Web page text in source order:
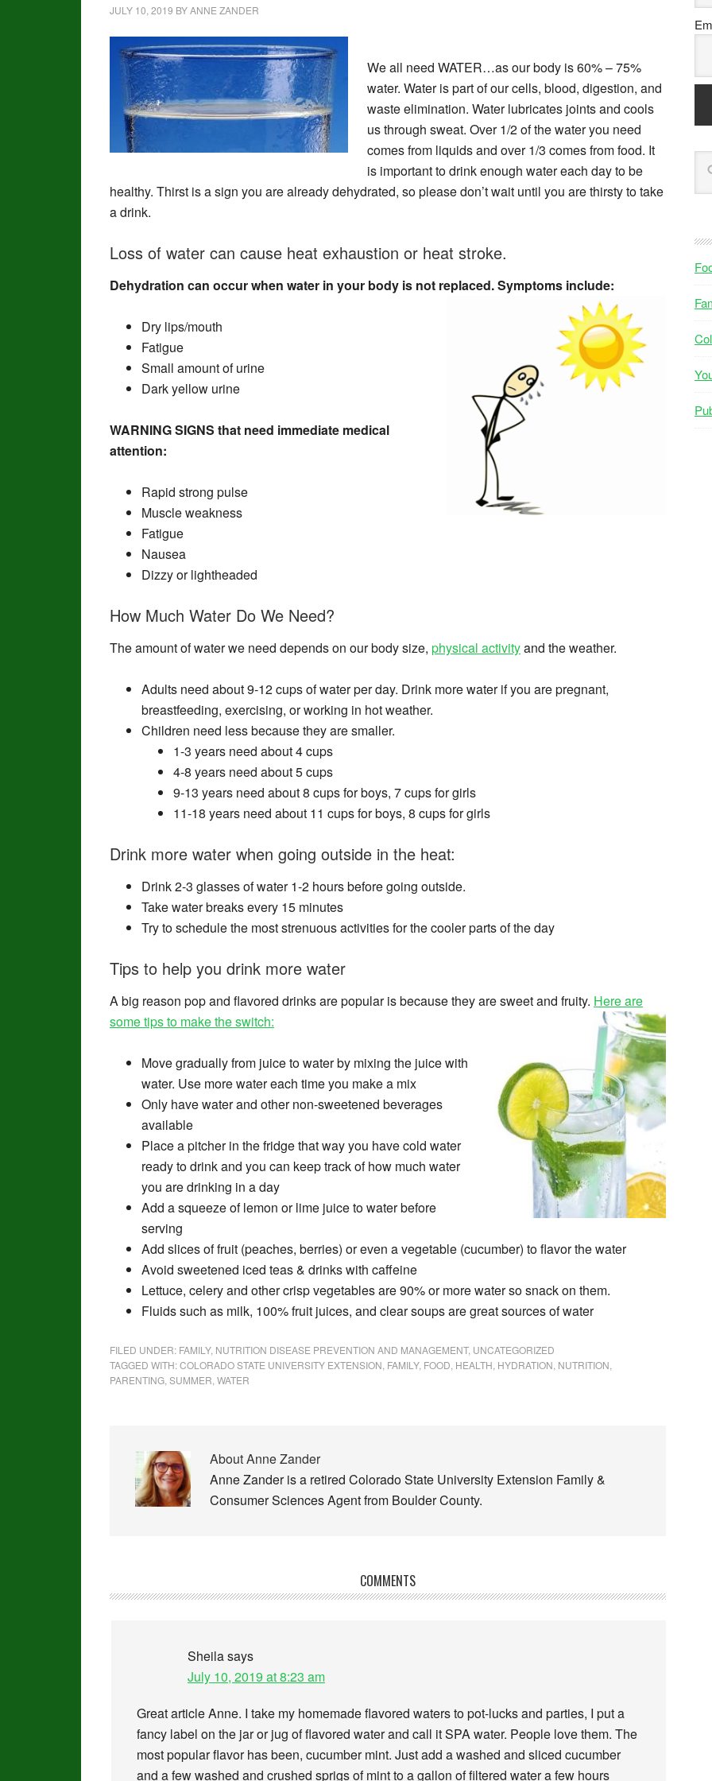
JULY 10, 2019 BYANNE ZANDER
We all need WATER…as our body is 60% – 75%
water. Water is part of our cells, blood, digestion, and
waste elimination. Water lubricates joints and cools
us through sweat. Over 1/2 of the water you need
comes from liquids and over 1/3 comes from food. It
is important to drink enough water each day to be
healthy. Thirst is a sign you are already dehydrated, so please don’t wait until you are thirsty to take
a drink.
Loss of water can cause heat exhaustion or heat stroke.
Dehydration can occur when water in your body is not replaced. Symptoms include:
Dry lips/mouth
Fatigue
Small amount of urine
Dark yellow urine
WARNING SIGNS that need immediate medical
attention:
Rapid strong pulse
Muscle weakness
Fatigue
Nausea
Dizzy or lightheaded
How Much Water Do We Need?
The amount of water we need depends on our body size, physical activityand the weather.
Adults need about 9-12 cups of water per day. Drink more water if you are pregnant,
breastfeeding, exercising, or working in hot weather.
Children need less because they are smaller.
1-3 years need about 4 cups
4-8 years need about 5 cups
9-13 years need about 8 cups for boys, 7 cups for girls
11-18 years need about 11 cups for boys, 8 cups for girls
Drink more water when going outside in the heat:
Drink 2-3 glasses of water 1-2 hours before going outside.
Take water breaks every 15 minutes
Try to schedule the most strenuous activities for the cooler parts of the day
Tips to help you drink more water
A big reason pop and flavored drinks are popular is because they are sweet and fruity. Here are
some tips to make the switch:
Move gradually from juice to water by mixing the juice with
water. Use more water each time you make a mix
Only have water and other non-sweetened beverages
available
Place a pitcher in the fridge that way you have cold water
ready to drink and you can keep track of how much water
you are drinking in a day
Add a squeeze of lemon or lime juice to water before
serving
Add slices of fruit (peaches, berries) or even a vegetable (cucumber) to flavor the water
Avoid sweetened iced teas & drinks with caffeine
Lettuce, celery and other crisp vegetables are 90% or more water so snack on them.
Fluids such as milk, 100% fruit juices, and clear soups are great sources of water
FILED UNDER: FAMILY, NUTRITION DISEASE PREVENTION AND MANAGEMENT, UNCATEGORIZED
TAGGED WITH:COLORADO STATE UNIVERSITY EXTENSION FAMILY, FOOD HEALTH HYDRATION NUTRITION
PARENTING SUMMER WATER
AboutAnne Zander
Anne Zander is a retired Colorado State University Extension Family &
Consumer Sciences Agent from Boulder County.
COMMENTS
Sheilasays
July 10, 2019 at 8:23 am
Great article Anne. I take my homemade flavored waters to pot-lucks and parties, I put a
fancy label on the jar or jug of flavored water and call it SPA water. People love them. The
most popular flavor has been, cucumber mint. Just add a washed and sliced cucumber
and a few washed and crushed sprigs of mint to a gallon of filtered water a few hours